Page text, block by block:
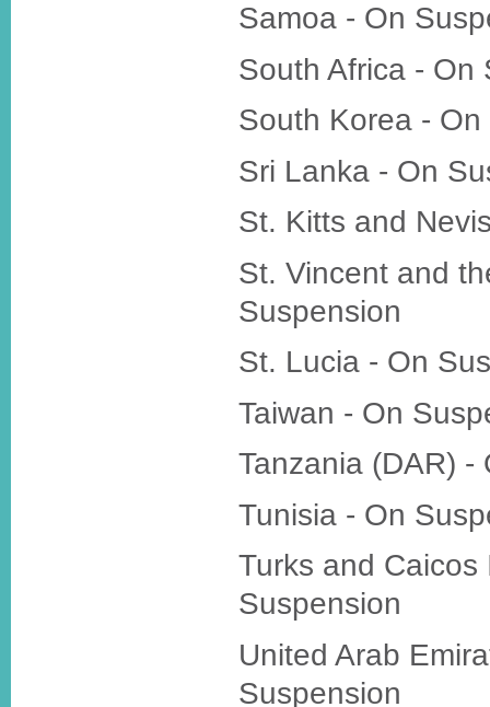
Samoa - On
South Africa - On
South Korea -
Sri Lanka - On
St. Kitts and
St. Vincent and
Suspension
St. Lucia - On
Taiwan - On
Tanzania (DAR) -
Tunisia - On
Turks and Caicos
Suspension
United Arab
Suspension